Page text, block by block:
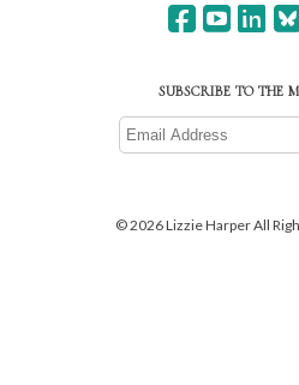
SUBSCRIBE TO THE
© 2026 Lizzie Harper All